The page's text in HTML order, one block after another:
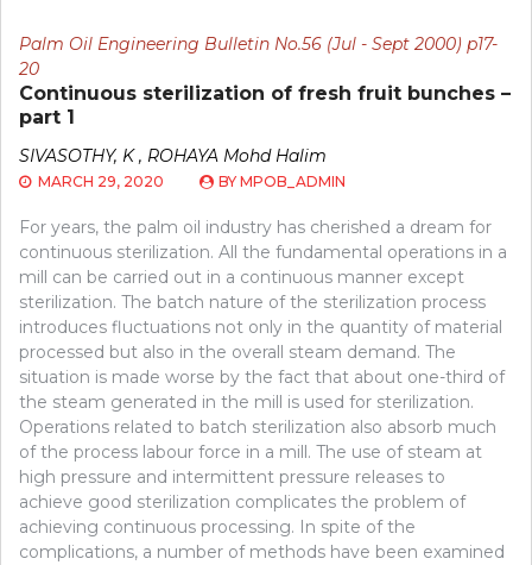
Palm Oil Engineering Bulletin No.56 (Jul - Sept 2000) p17-
20
Continuous sterilization of fresh fruit bunches –
part 1
SIVASOTHY, K , ROHAYA Mohd Halim
MARCH 29, 2020 BY MPOB_ADMIN
For years, the palm oil industry has cherished a dream for
continuous sterilization. All the fundamental operations in a
mill can be carried out in a continuous manner except
sterilization. The batch nature of the sterilization process
introduces fluctuations not only in the quantity of material
processed but also in the overall steam demand. The
situation is made worse by the fact that about one-third of
the steam generated in the mill is used for sterilization.
Operations related to batch sterilization also absorb much
of the process labour force in a mill. The use of steam at
high pressure and intermittent pressure releases to
achieve good sterilization complicates the problem of
achieving continuous processing. In spite of the
complications, a number of methods have been examined